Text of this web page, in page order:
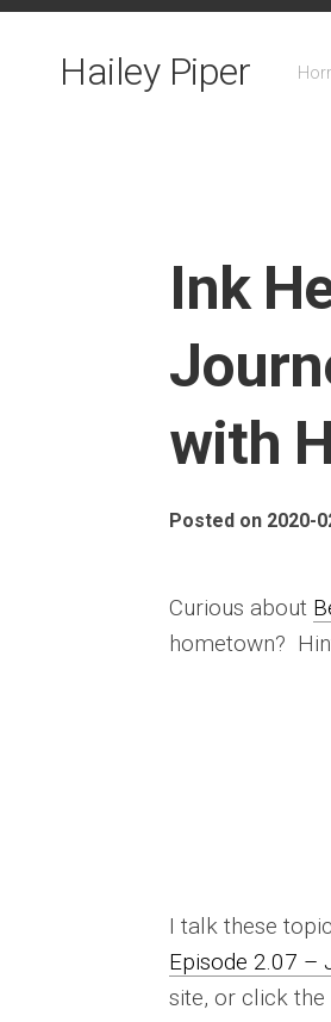
Skip
Hailey Piper
Ink
with
Posted on 2020-
Curious about
hometown?
I talk these
Episode 2.07 –
site, or click the